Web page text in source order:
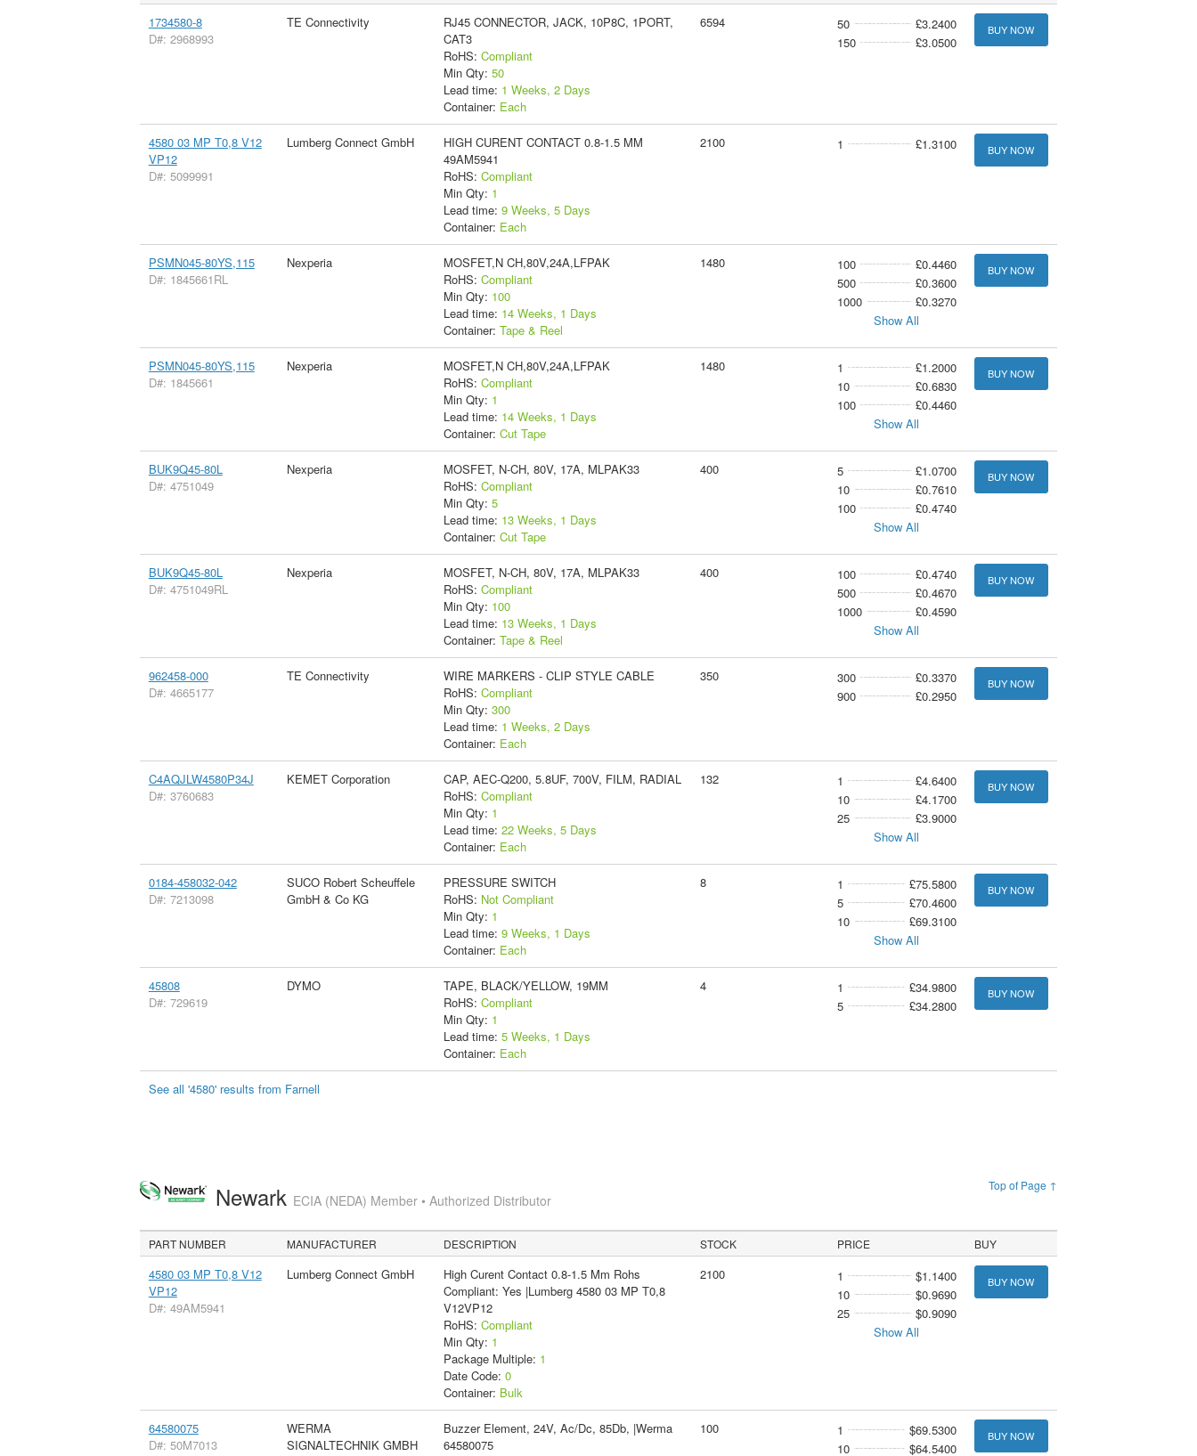
1734580-8
D#: 2968993
TE Connectivity
RJ45 CONNECTOR, JACK, 10P8C, 1PORT,
CAT3
RoHS: Compliant
Min Qty: 50
Lead time: 1 Weeks, 2 Days
Container: Each
6594 50
£3.2400
150
£3.0500
BUY NOW
4580 03 MP T0,8 V12
VP12
D#: 5099991
Lumberg Connect GmbH
HIGH CURENT CONTACT 0.8-1.5 MM
49AM5941
RoHS: Compliant
Min Qty: 1
Lead time: 9 Weeks, 5 Days
Container: Each
2100 1 £1.3100 BUY NOW
PSMN045-80YS,115
D#: 1845661RL
Nexperia
MOSFET,N CH,80V,24A,LFPAK
RoHS: Compliant
Min Qty: 100
Lead time: 14 Weeks, 1 Days
Container: Tape & Reel
1480 100
£0.4460
500
£0.3600
1000
£0.3270
Show All
BUY NOW
PSMN045-80YS,115
D#: 1845661
Nexperia
MOSFET,N CH,80V,24A,LFPAK
RoHS: Compliant
Min Qty: 1
Lead time: 14 Weeks, 1 Days
Container: Cut Tape
1480 1
£1.2000
10
£0.6830
100
£0.4460
Show All
BUY NOW
BUK9Q45-80L
D#: 4751049
Nexperia
MOSFET, N-CH, 80V, 17A, MLPAK33
RoHS: Compliant
Min Qty: 5
Lead time: 13 Weeks, 1 Days
Container: Cut Tape
400 5
£1.0700
10
£0.7610
100
£0.4740
Show All
BUY NOW
BUK9Q45-80L
D#: 4751049RL
Nexperia
MOSFET, N-CH, 80V, 17A, MLPAK33
RoHS: Compliant
Min Qty: 100
Lead time: 13 Weeks, 1 Days
Container: Tape & Reel
400 100
£0.4740
500
£0.4670
1000
£0.4590
Show All
BUY NOW
962458-000
D#: 4665177
TE Connectivity
WIRE MARKERS - CLIP STYLE CABLE
RoHS: Compliant
Min Qty: 300
Lead time: 1 Weeks, 2 Days
Container: Each
350 300
£0.3370
900
£0.2950
BUY NOW
C4AQJLW4580P34J
D#: 3760683
KEMET Corporation
CAP, AEC-Q200, 5.8UF, 700V, FILM, RADIAL
RoHS: Compliant
Min Qty: 1
Lead time: 22 Weeks, 5 Days
Container: Each
132 1
£4.6400
10
£4.1700
25
£3.9000
Show All
BUY NOW
0184-458032-042
D#: 7213098
SUCO Robert Scheuffele
GmbH & Co KG
PRESSURE SWITCH
RoHS: Not Compliant
Min Qty: 1
Lead time: 9 Weeks, 1 Days
Container: Each
8 1
£75.5800
5
£70.4600
10
£69.3100
Show All
BUY NOW
45808
D#: 729619
DYMO
TAPE, BLACK/YELLOW, 19MM
RoHS: Compliant
Min Qty: 1
Lead time: 5 Weeks, 1 Days
Container: Each
4 1
£34.9800
5
£34.2800
BUY NOW
See all '4580' results from Farnell
Top of Page ↑
Newark ECIA (NEDA) Member • Authorized Distributor
PART NUMBER MANUFACTURER DESCRIPTION STOCK PRICE BUY
4580 03 MP T0,8 V12
VP12
D#: 49AM5941
Lumberg Connect GmbH
High Curent Contact 0.8-1.5 Mm Rohs
Compliant: Yes |Lumberg 4580 03 MP T0,8
V12VP12
RoHS: Compliant
Min Qty: 1
Package Multiple: 1
Date Code: 0
Container: Bulk
2100 1
$1.1400
10
$0.9690
25
$0.9090
Show All
BUY NOW
64580075
D#: 50M7013
WERMA
SIGNALTECHNIK GMBH
Buzzer Element, 24V, Ac/Dc, 85Db, |Werma
64580075
100 1
$69.5300
10
$64.5400
BUY NOW